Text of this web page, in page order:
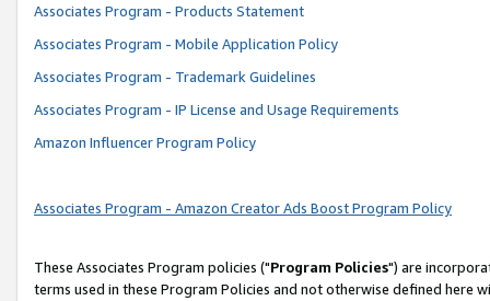
Associates Program - Products Statement
Associates Program - Mobile Application Policy
Associates Program - Trademark Guidelines
Associates Program - IP License and Usage Requirements
Amazon Influencer Program Policy
Associates Program - Amazon Creator Ads Boost Program Policy
These Associates Program policies ("Program Policies") are
terms used in these Program Policies and not otherwise defined